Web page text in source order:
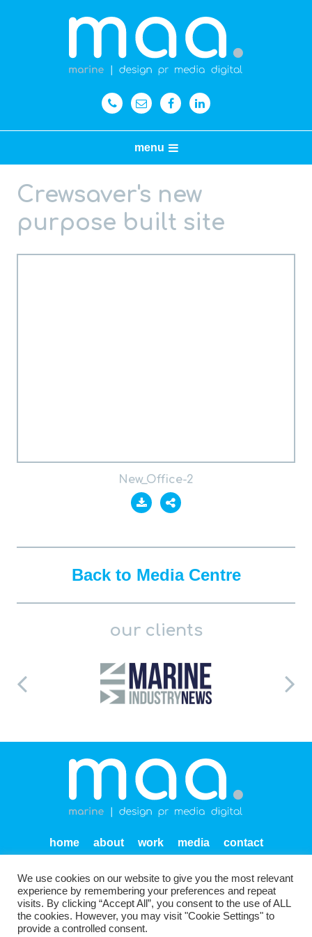
menu
Crewsaver's new
purpose built site
New_Office-2
Back to Media Centre
our clients
home about work media
contact
Units SF 1-2 Endeavour QuayMumby RoadGosport
PO12 1AH
We use cookies on our website to give you the most relevant
experience by remembering your preferences and repeat
visits. By clicking “Accept All”, you consent to the use of ALL
the cookies. However, you may visit "Cookie Settings" to
provide a controlled consent.